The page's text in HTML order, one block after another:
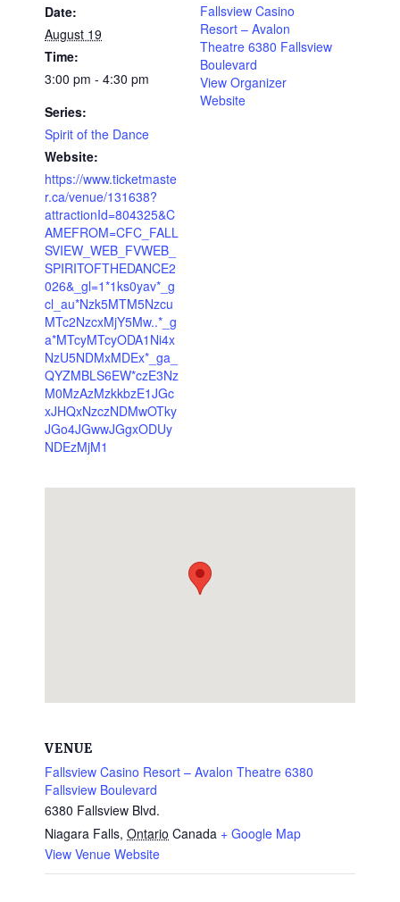
Date:
August 19
Time:
3:00 pm - 4:30 pm
Series:
Spirit of the Dance
Website:
https://www.ticketmaste
r.ca/venue/131638?
attractionId=804325&C
AMEFROM=CFC_FALL
SVIEW_WEB_FVWEB_
SPIRITOFTHEDANCE2
026&_gl=1*1ks0yav*_g
cl_au*Nzk5MTM5Nzcu
MTc2NzcxMjY5Mw..*_g
a*MTcyMTcyODA1Ni4x
NzU5NDMxMDEx*_ga_
QYZMBLS6EW*czE3Nz
M0MzAzMzkkbzE1JGc
xJHQxNzczNDMwOTky
JGo4JGwwJGgxODUy
NDEzMjM1
Fallsview Casino
Resort – Avalon
Theatre 6380 Fallsview
Boulevard
View Organizer
Website
VENUE
Fallsview Casino Resort – Avalon Theatre 6380
Fallsview Boulevard
6380 Fallsview Blvd.
Niagara Falls, Ontario Canada + Google Map
View Venue Website